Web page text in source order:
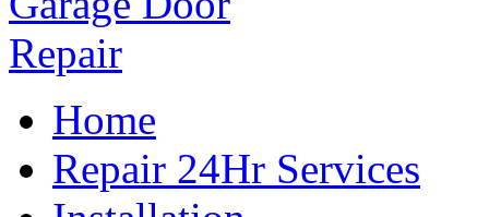
Home
Repair 24Hr Services